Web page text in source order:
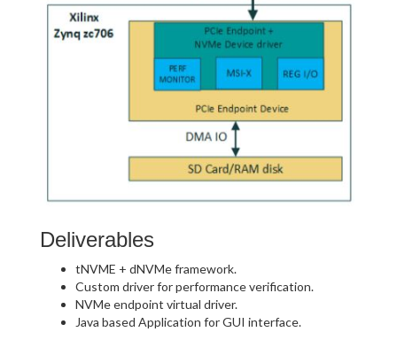
Deliverables
tNVME + dNVMe framework.
Custom driver for performance verification.
NVMe endpoint virtual driver.
Java based Application for GUI interface.